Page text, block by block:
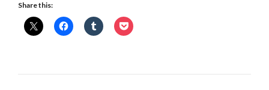
Share this: